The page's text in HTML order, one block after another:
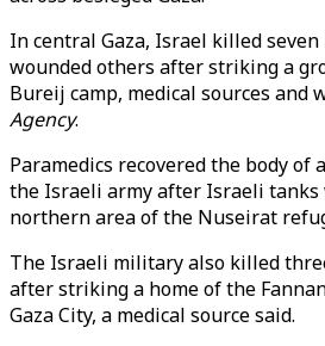
In central Gaza, Israel killed
wounded others after striking a
Bureij camp, medical sources and
Agency.
Paramedics recovered the body of
the Israeli army after Israeli
northern area of the Nuseirat
The Israeli military also killed
after striking a home of the
Gaza City, a medical source said.